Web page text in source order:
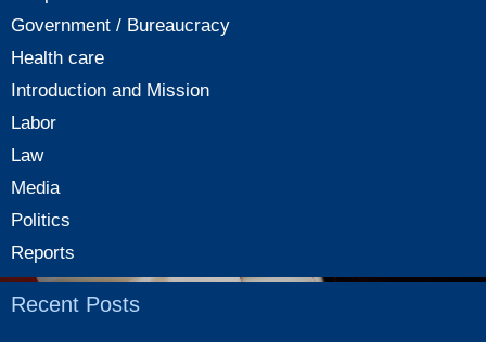
Government / Bureaucracy
Health care
Introduction and Mission
Labor
Law
Media
Politics
Reports
Recent Posts